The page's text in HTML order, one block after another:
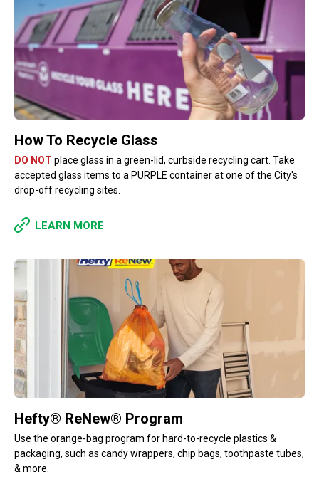
How To Recycle Glass
DO NOT place glass in a green-lid, curbside recycling cart. Take
accepted glass items to a PURPLE container at one of the City's
drop-off recycling sites.
LEARN MORE
Hefty® ReNew® Program
Use the orange-bag program for hard-to-recycle plastics &
packaging, such as candy wrappers, chip bags, toothpaste tubes,
& more.